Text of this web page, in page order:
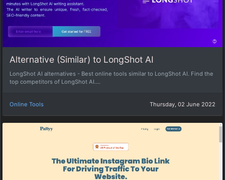
Alternative (Similar) to LongShot AI
LongShot AI alternatives - Best online tools similar to LongShot AI. Find the
top competitors of LongShot AI....
Online Tools Thursday, 02 June 2022